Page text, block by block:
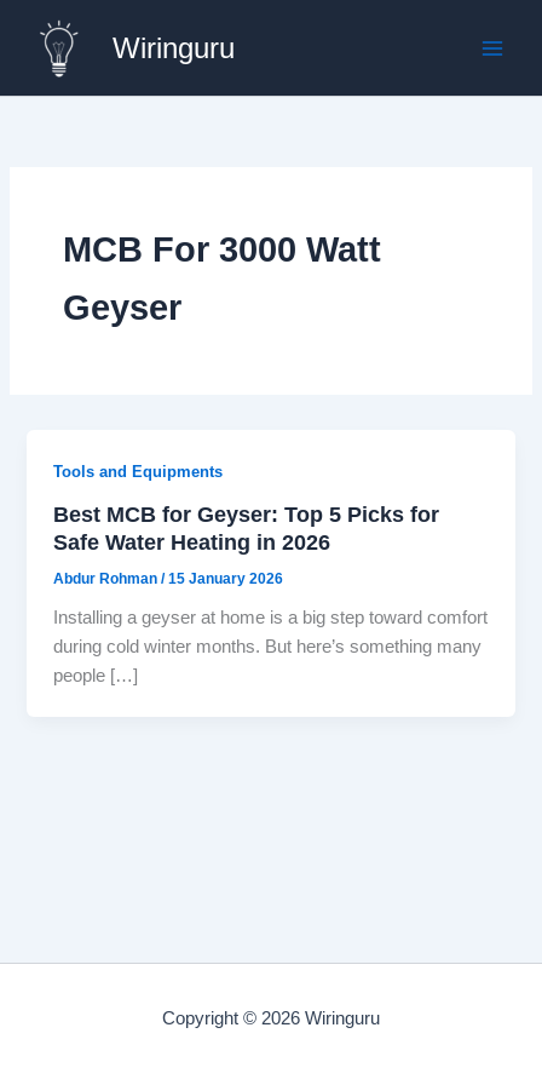
content
Wiringuru
MCB For 3000 Watt
Geyser
Tools and Equipments
Best MCB for Geyser: Top 5 Picks for
Safe Water Heating in 2026
Abdur Rohman/15 January 2026
Installing a geyser at home is a big step toward comfort
during cold winter months. But here’s something many
people […]
Copyright © 2026 Wiringuru